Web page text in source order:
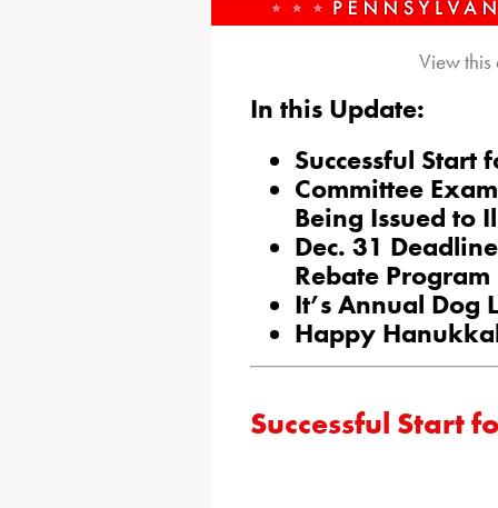
View
In this Update:
Successful Start
Committee
Being Issued to
Dec. 31
Rebate Program
It’s Annual Dog
Happy
Successful Start